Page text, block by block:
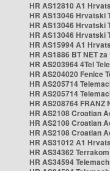
HR AS12810 A1
HR AS13046 Hrvatski
HR AS13046 Hrvatski
HR AS13046 Hrvatski
HR AS15994 A1
HR AS1886 BT NET
HR AS203964 4Tel
HR AS204020 Fenice
HR AS205714
HR AS205714
HR AS208764 FRANZ
HR AS2108 Croatian
HR AS2108 Croatian
HR AS2108 Croatian
HR AS31012 A1
HR AS34362
HR AS34594